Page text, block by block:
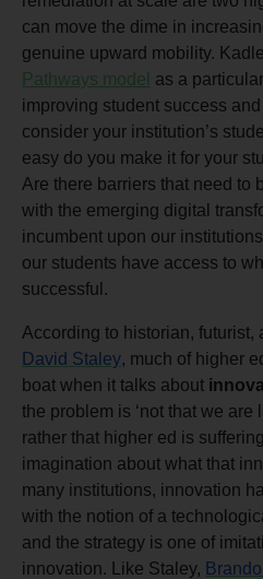
can move the dime in
genuine upward mobility.
Pathways model as a
improving student success
consider your institution’s
easy do you make it for your
Are there barriers that need to
with the emerging digital
incumbent upon our
our students have access to
successful.
According to historian, futurist,
David Staley, much of higher
boat when it talks about
the problem is ‘not that we
rather that higher ed is
imagination about what that
many institutions, innovation
with the notion of a
and the strategy is one of
innovation. Like Staley,